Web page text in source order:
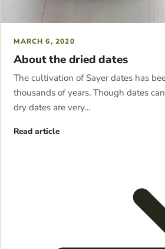
MARCH 6, 2020
About the dried dates
The cultivation of Sayer dates has
thousands of years. Though dates
dry dates are very…
Read article